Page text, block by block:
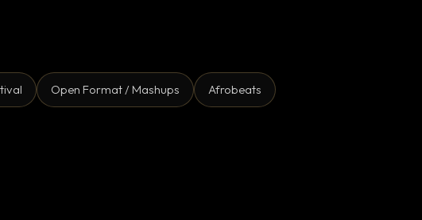
Open Format / Mashups Afrobeats